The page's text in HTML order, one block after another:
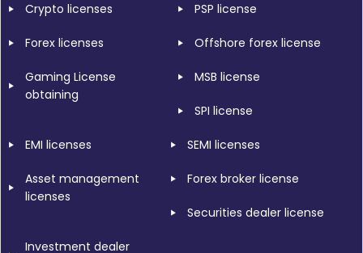
Crypto licenses PSP license
Forex licenses Offshore forex license
Gaming License
obtaining
MSB license
SPI license
EMI licenses SEMI licenses
Asset management
licenses
Forex broker license
Securities dealer license
Investment dealer